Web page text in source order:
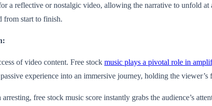
a reflective or nostalgic video, allowing the narrative to unfold
from start to finish.
of video content. Free stock music plays a pivotal role in
experience into an immersive journey, holding the viewer’s
free stock music score instantly grabs the audience’s